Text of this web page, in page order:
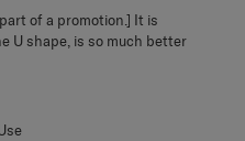
of a promotion.] It is
U shape, is so much better